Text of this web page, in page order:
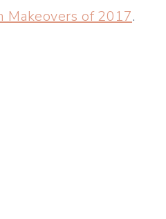
Makeovers of 2017.